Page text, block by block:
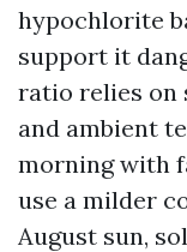
hypochlorite
support it
ratio relies on
and ambient
morning with
use a milder
August sun,